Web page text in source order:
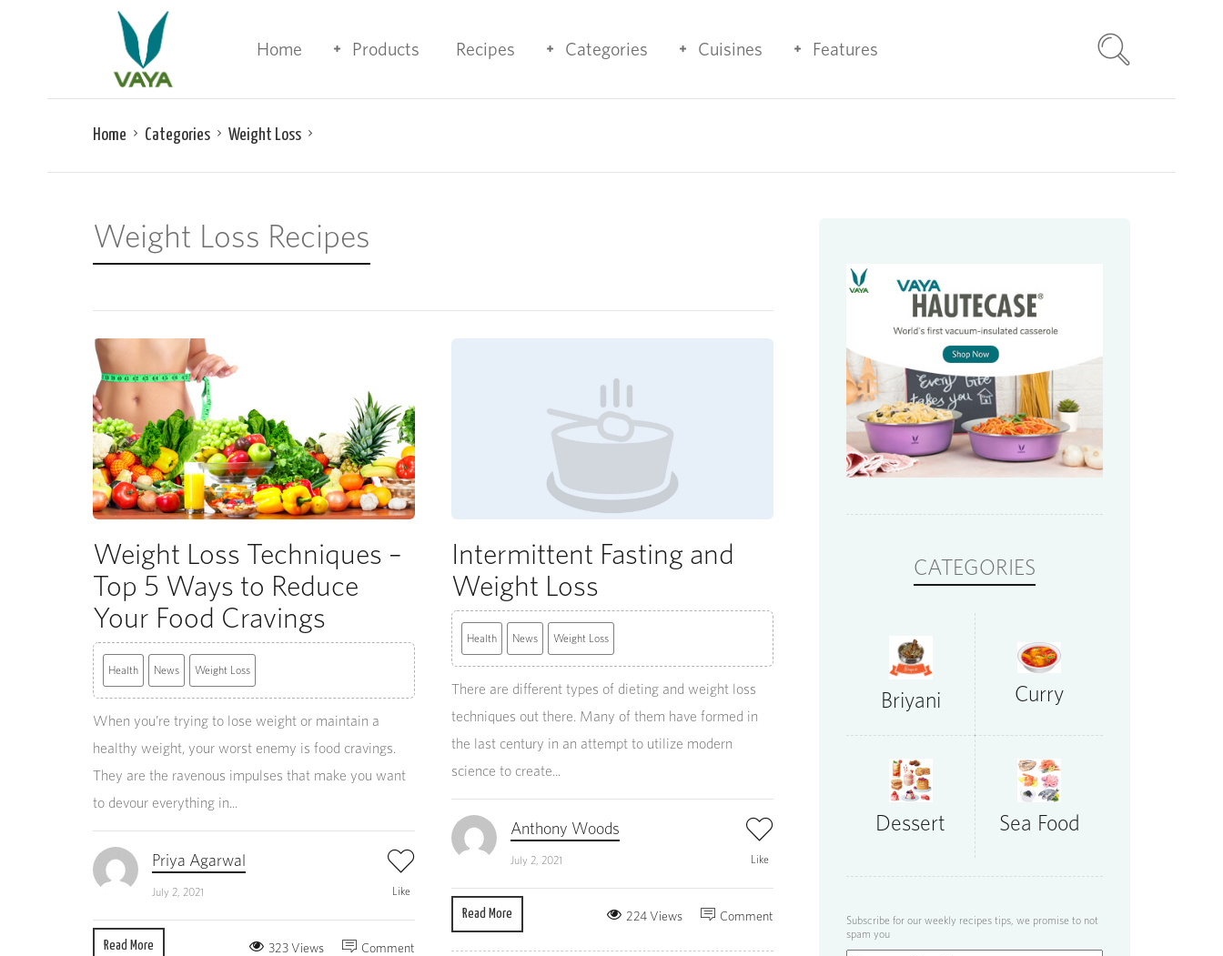
Home Products Recipes Categories Cuisines Features
Home Categories Weight Loss
Weight Loss Recipes
Weight Loss Techniques –
Top 5 Ways to Reduce
Your Food Cravings
Health News Weight Loss
When you’re trying to lose weight or maintain a
healthy weight, your worst enemy is food cravings.
They are the ravenous impulses that make you want
to devour everything in...
Priya Agarwal
July 2, 2021 Like
Read More Comment
323 Views
Intermittent Fasting and
Weight Loss
Health News Weight Loss
There are different types of dieting and weight loss
techniques out there. Many of them have formed in
the last century in an attempt to utilize modern
science to create...
Anthony Woods
July 2, 2021 Like
Read More Comment
224 Views
CATEGORIES
Briyani Curry
Dessert Sea Food
Subscribe for our weekly recipes tips, we promise to not
spam you